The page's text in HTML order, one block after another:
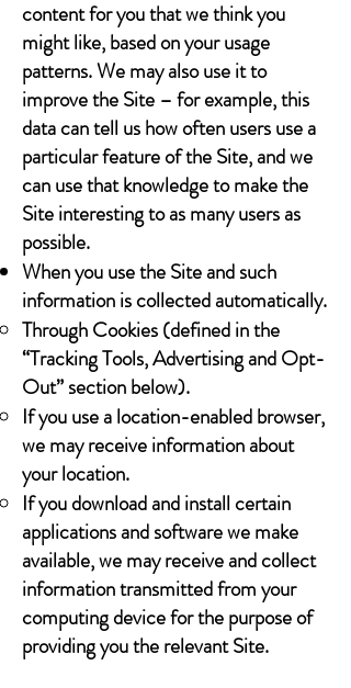
content for you that we think you
might like, based on your usage
patterns. We may also use it to
improve the Site – for example, this
data can tell us how often users use a
particular feature of the Site, and we
can use that knowledge to make the
Site interesting to as many users as
possible.
When you use the Site and such
information is collected automatically.
Through Cookies (defined in the
“Tracking Tools, Advertising and Opt-
Out” section below).
If you use a location-enabled browser,
we may receive information about
your location.
If you download and install certain
applications and software we make
available, we may receive and collect
information transmitted from your
computing device for the purpose of
providing you the relevant Site.